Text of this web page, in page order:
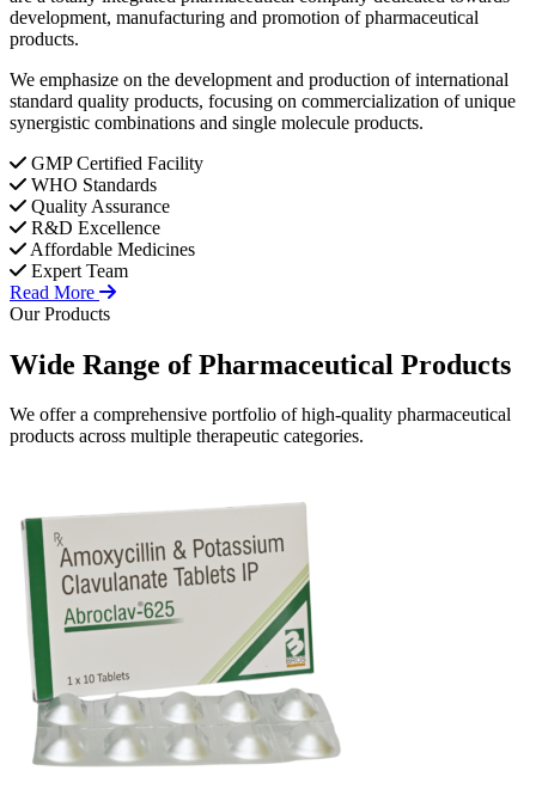
development, manufacturing and promotion of pharmaceutical
products.
We emphasize on the development and production of international
standard quality products, focusing on commercialization of unique
synergistic combinations and single molecule products.
GMP Certified Facility
WHO Standards
Quality Assurance
R&D Excellence
Affordable Medicines
Expert Team
Read More
Our Products
Wide Range ofPharmaceutical Products
We offer a comprehensive portfolio of high-quality pharmaceutical
products across multiple therapeutic categories.